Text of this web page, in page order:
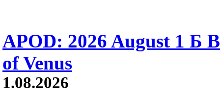
APOD: 2026 August 1 Б
of Venus
1.08.2026